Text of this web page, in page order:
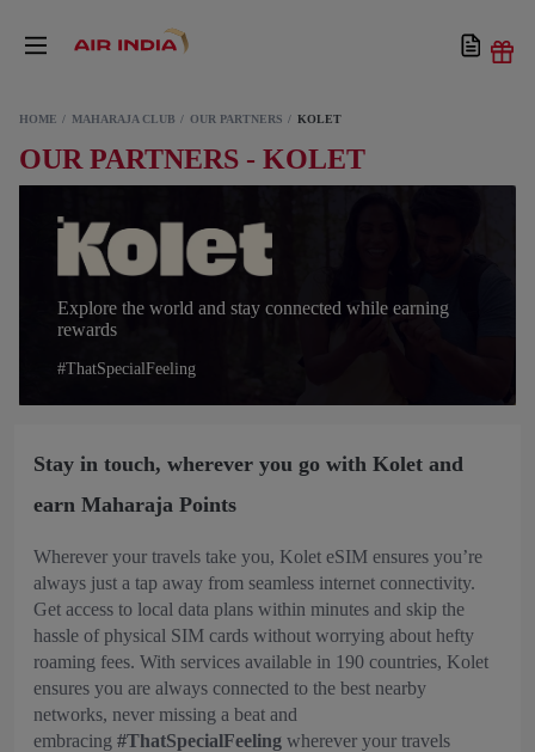
HOME MAHARAJA CLUB OUR PARTNERS KOLET
OUR PARTNERS - KOLET
Explore the world and stay connected while earning
rewards
#ThatSpecialFeeling
Stay in touch, wherever you go with Kolet and
earn Maharaja Points
Wherever your travels take you, Kolet eSIM ensures you’re
always just a tap away from seamless internet connectivity.
Get access to local data plans within minutes and skip the
hassle of physical SIM cards without worrying about hefty
roaming fees. With services available in 190 countries, Kolet
ensures you are always connected to the best nearby
networks, never missing a beat and
embracing #ThatSpecialFeeling wherever your travels